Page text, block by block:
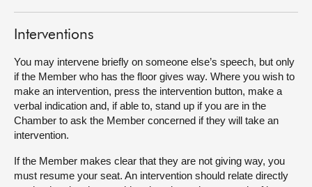
Interventions
You may intervene briefly on someone else’s speech, but only
if the Member who has the floor gives way. Where you wish to
make an intervention, press the intervention button, make a
verbal indication and, if able to, stand up if you are in the
Chamber to ask the Member concerned if they will take an
intervention.
If the Member makes clear that they are not giving way, you
must resume your seat. An intervention should relate directly